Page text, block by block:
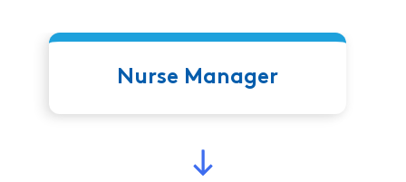
Nurse Manager